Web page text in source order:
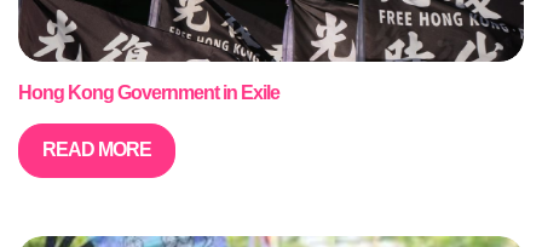
Hong Kong Government in Exile
READ MORE